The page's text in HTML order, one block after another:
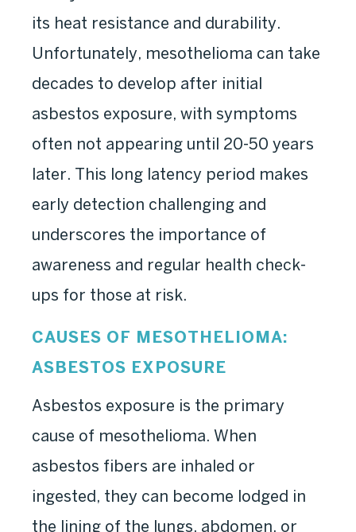
its heat resistance and durability.
Unfortunately, mesothelioma can take
decades to develop after initial
asbestos exposure, with symptoms
often not appearing until 20-50 years
later. This long latency period makes
early detection challenging and
underscores the importance of
awareness and regular health check-
ups for those at risk.
CAUSES OF MESOTHELIOMA:
ASBESTOS EXPOSURE
Asbestos exposure is the primary
cause of mesothelioma. When
asbestos fibers are inhaled or
ingested, they can become lodged in
the lining of the lungs, abdomen, or